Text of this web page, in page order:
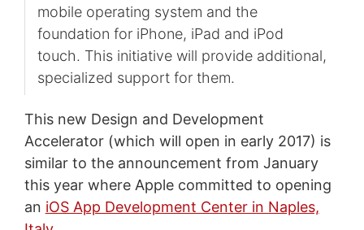
mobile operating system and the
foundation for iPhone, iPad and iPod
touch. This initiative will provide additional,
specialized support for them.
This new Design and Development
Accelerator (which will open in early 2017) is
similar to the announcement from January
this year where Apple committed to opening
an iOS App Development Center in Naples,